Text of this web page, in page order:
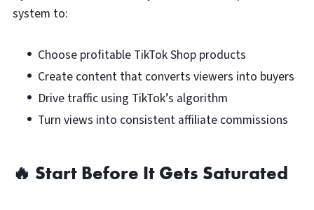
system to:
Choose profitable TikTok Shop products
Create content that converts viewers into buyers
Drive traffic using TikTok’s algorithm
Turn views into consistent affiliate commissions
🔥 Start Before It Gets Saturated